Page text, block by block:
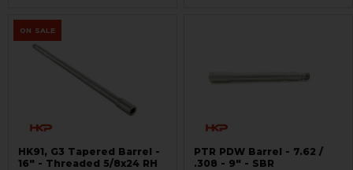
ON SALE
HK91, G3 Tapered Barrel -
16" - Threaded 5/8x24 RH
PTR PDW Barrel - 7.62 /
.308 - 9" - SBR